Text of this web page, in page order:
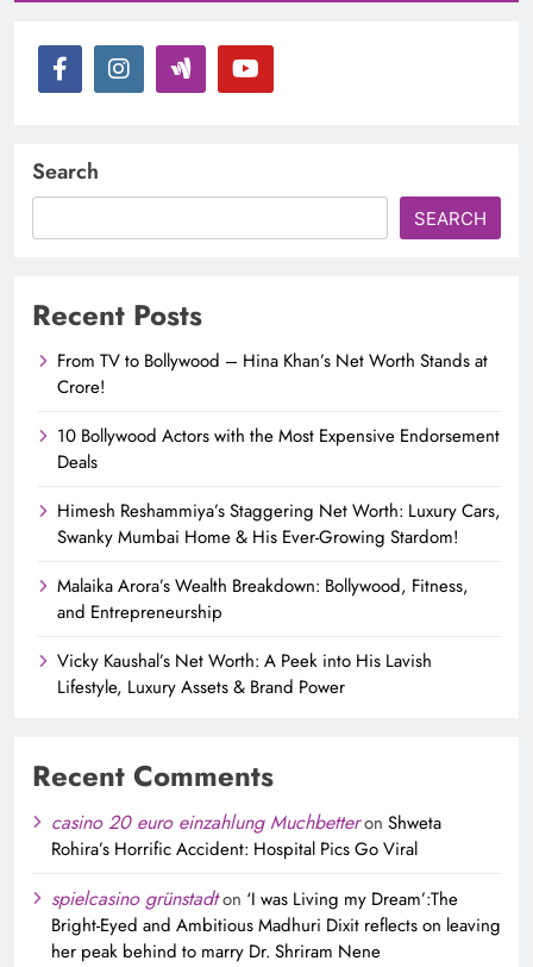
Search
SEARCH
Recent Posts
From TV to Bollywood – Hina Khan’s Net Worth Stands at
Crore!
10 Bollywood Actors with the Most Expensive Endorsement
Deals
Himesh Reshammiya’s Staggering Net Worth: Luxury Cars,
Swanky Mumbai Home & His Ever-Growing Stardom!
Malaika Arora’s Wealth Breakdown: Bollywood, Fitness,
and Entrepreneurship
Vicky Kaushal’s Net Worth: A Peek into His Lavish
Lifestyle, Luxury Assets & Brand Power
Recent Comments
casino 20 euro einzahlung Muchbetteron Shweta
Rohira’s Horrific Accident: Hospital Pics Go Viral
spielcasino grünstadton ‘I was Living my Dream’:The
Bright-Eyed and Ambitious Madhuri Dixit reflects on leaving
her peak behind to marry Dr. Shriram Nene